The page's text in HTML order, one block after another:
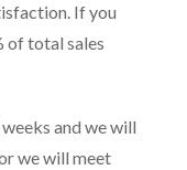
If you
of total sales
and we will
we will meet